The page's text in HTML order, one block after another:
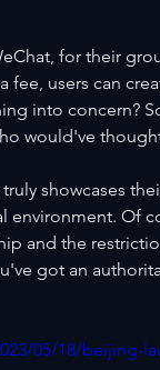
for their
fee, users can
into concern?
would've
showcases
Of
and the
got an
05/18/beijing-